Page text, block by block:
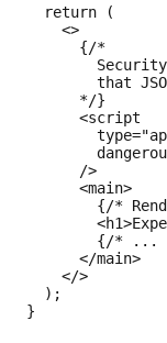
  return (
    <>
      {/*
that
      */}
      <script
      />
      <main>
{/*
{/* ...
      </main>
    </>
  );